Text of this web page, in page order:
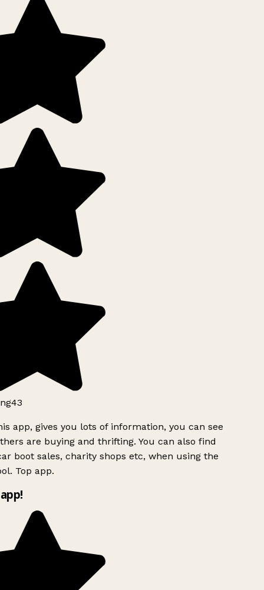
app, gives you lots of information, you can see
are buying and thrifting. You can also find
boot sales, charity shops etc, when using the
Top app.